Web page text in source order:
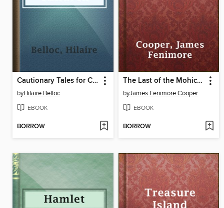
Cautionary Tales for Children
byHilaire Belloc
EBOOK
BORROW
The Last of the Mohicans
byJames Fenimore Cooper
EBOOK
BORROW